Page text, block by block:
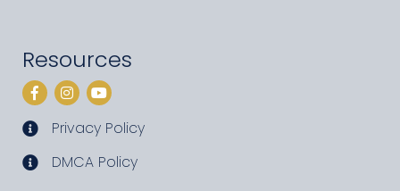
Resources
Facebook
Instagram
YouTube
privacy policy
Privacy Policy
DMCA policy
DMCA Policy